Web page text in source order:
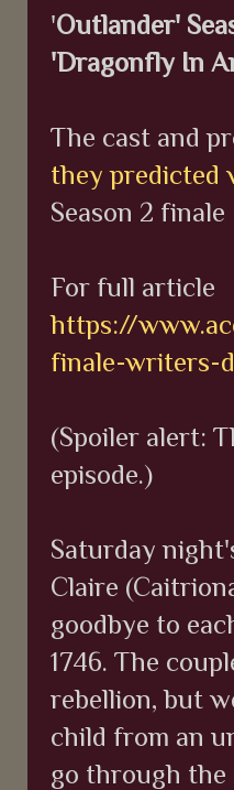
'Outlander'
'Dragonfly In
The cast and
they predicted
Season 2
For full article
https://
finale-writers-
(Spoiler alert:
episode.)
Saturday
Claire
goodbye to
1746. The
rebellion, but
child from an
go through the